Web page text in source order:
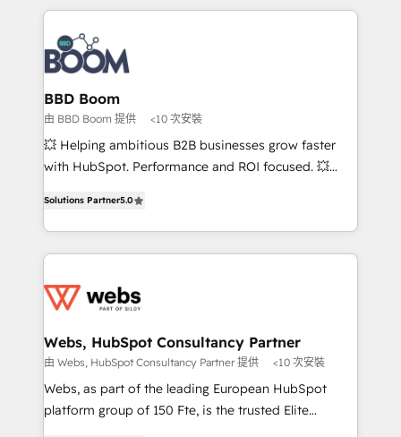
100+ intégrations CRM HubSpot réussies - 40
experts conseil - 150 certifications HubSpot
cumulées
builds scalable strategies that drive long-term
revenue. ⚙️ HubSpot Integration & Optimization •
Seamless CRM, CMS, and automation setup •
Complex platform migrations and data cleanups •
Custom APIs and third-party integrations 📈 End-to-
End Revenue Acceleration • Lifecycle marketing and
pipeline growth programs • Sales enablement tools
and CRM optimization • Retention strategies with
Execution • 750+ onboardings and 2,000+
implementations • Deep expertise across marketing,
BBD Boom
由 BBD Boom 提供 <10 次安裝
💥 Helping ambitious B2B businesses grow faster
with HubSpot. Performance and ROI focused. 💥
to HubSpot Better. We work with your teams to
solve all your HubSpot challenges and improve user
adoption, sales process and marketing results.
the first time 🔧 Designing and optimising your
and build using HubSpot 🔌 Integrating HubSpot
with other systems 🎓 Training your teams to be
HubSpot pros 📊 Lead generation services using
HubSpot Why us? - SIX HubSpot Accreditations -
Solutions Partner5.0
Webs, HubSpot Consultancy Partner
由 Webs, HubSpot Consultancy Partner 提供 <10 次安裝
Webs, as part of the leading European HubSpot
platform group of 150 Fte, is the trusted Elite